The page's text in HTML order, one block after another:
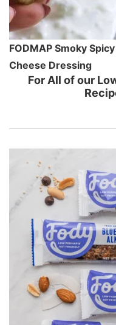
FODMAP Smoky
Cheese Dressing
For All of our